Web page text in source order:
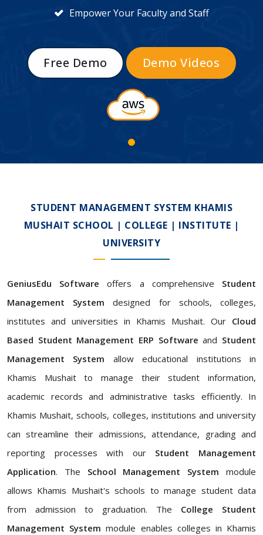
Empower Your Faculty and Staff
Free Demo Demo Videos
STUDENT MANAGEMENT SYSTEM KHAMIS
MUSHAIT SCHOOL | COLLEGE | INSTITUTE |
UNIVERSITY
GeniusEdu Software offers a comprehensive Student
Management System designed for schools, colleges,
institutes and universities in Khamis Mushait. Our Cloud
Based Student Management ERP Software and Student
Management System allow educational institutions in
Khamis Mushait to manage their student information,
academic records and administrative tasks efficiently. In
Khamis Mushait, schools, colleges, institutions and university
can streamline their admissions, attendance, grading and
reporting processes with our Student Management
Application. The School Management System module
allows Khamis Mushait's schools to manage student data
from admission to graduation. The College Student
Management System module enables colleges in Khamis